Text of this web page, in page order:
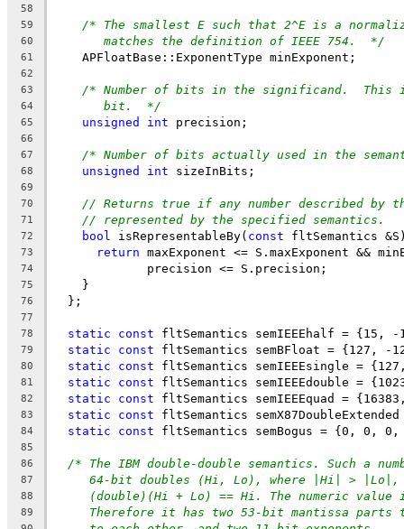
58
59
/* The smallest E such that 2^E is a
60 matches the definition of IEEE 754.  */
61
    APFloatBase::ExponentType minExponent;
62
63
/* Number of bits in the significand.  This
64 bit.  */
65 unsigned int precision;
66
67
/* Number of bits actually used in the
68 unsigned int sizeInBits;
69
70
// Returns true if any number described by
71 // represented by the specified semantics.
72 bool isRepresentableBy( const fltSemantics
73 return maxExponent <= S.maxExponent &&
74
             precision <= S.precision;
75
    }
76
  };
77
78
static const fltSemantics semIEEEhalf = {15,
79 static const fltSemantics semBFloat = {127, -
80 static const fltSemantics semIEEEsingle =
81 static const fltSemantics semIEEEdouble =
82 static const fltSemantics semIEEEquad =
83 static const fltSemantics
84 static const fltSemantics semBogus = {0, 0,
85
86
/* The IBM double-double semantics. Such a
87 64-bit doubles (Hi, Lo), where |Hi| > |Lo|,
88 (double)(Hi + Lo) == Hi. The numeric
89 Therefore it has two 53-bit mantissa